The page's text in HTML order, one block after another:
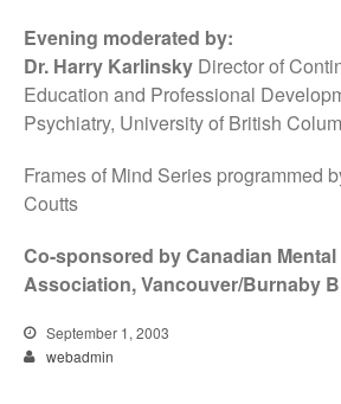
Evening moderated by:
Dr. Harry Karlinsky Director of
Education and Professional
Psychiatry, University of British
Frames of Mind Series programmed
Coutts
Co-sponsored by Canadian Mental
Association, Vancouver/Burnaby
September 1, 2003
webadmin